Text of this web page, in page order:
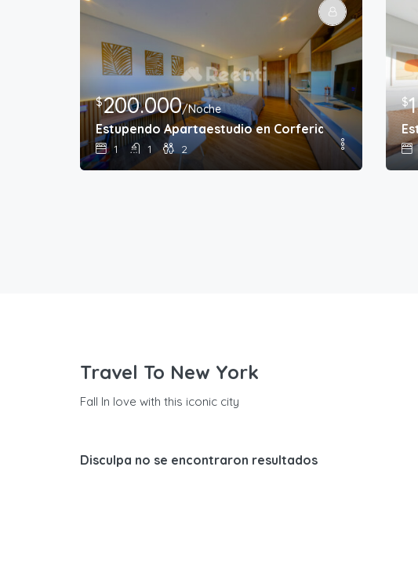
$200.000/Noche
Estupendo Apartaestudio en Corferias
1 1 2
$
Travel To New York
Fall In love with this iconic city
Disculpa no se encontraron resultados